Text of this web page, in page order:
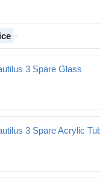
3 Spare Glass
Glass
3 Spare Acrylic
Acrylic Tube